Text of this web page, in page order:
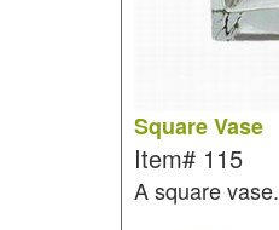
Square Vase
Item# 115
A square vase.